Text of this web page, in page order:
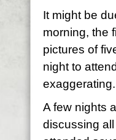
It might be
morning, the
pictures of
night to
A few nights
discussing